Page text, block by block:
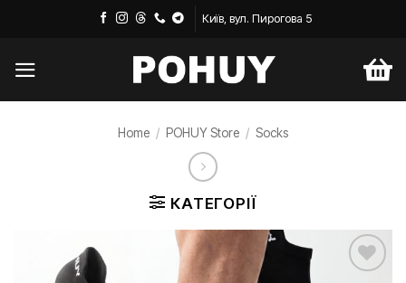
content
Київ, вул. Пирогова 5
Home / POHUY Store / Socks
КАТЕГОРІЇ